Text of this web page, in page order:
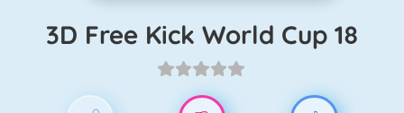
3D Free Kick World Cup 18